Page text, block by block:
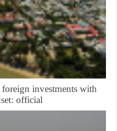
investments with
official